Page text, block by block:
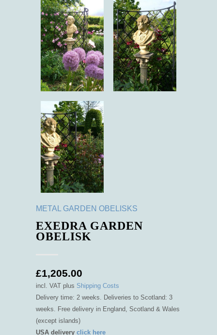
METAL GARDEN OBELISKS
EXEDRA GARDEN
OBELISK
£1,205.00
incl. VAT plus Shipping Costs
Delivery time: 2 weeks. Deliveries to Scotland: 3
weeks. Free delivery in England, Scotland & Wales
(except islands)
USA delivery click here